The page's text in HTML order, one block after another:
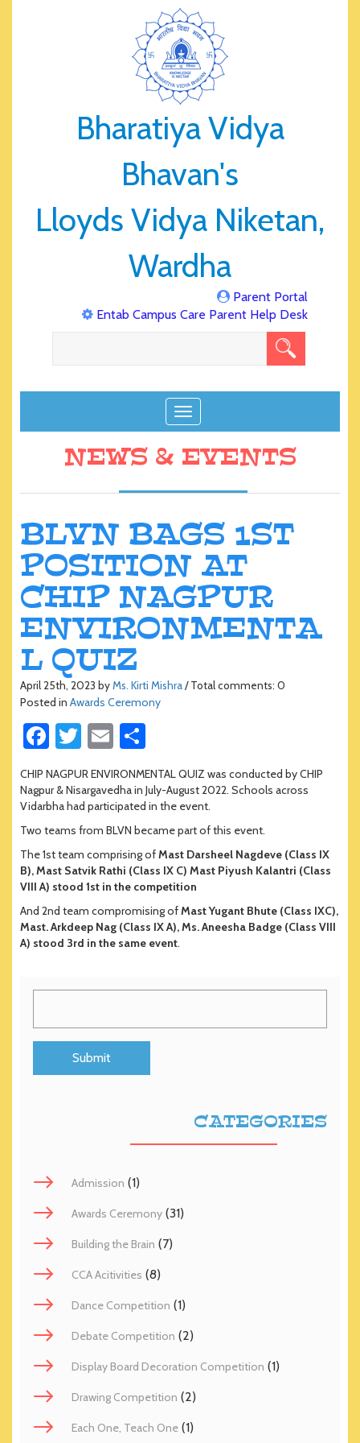
Bharatiya Vidya
Bhavan's
Lloyds Vidya Niketan,
Wardha
Parent Portal
Entab Campus Care Parent Help Desk
T
o
g
g
n
a
v
i
g
a
t
i
n
NEWS & EVENTS
BLVN BAGS 1ST
POSITION AT
CHIP NAGPUR
ENVIRONMENTA
L QUIZ
April 25th, 2023 byMs. Kirti Mishra/ Total comments: 0
Posted in Awards Ceremony
Fa
ce
b
o
ok
T
wi
tt
er
E
m
ail
h
ar
e
CHIP NAGPUR ENVIRONMENTAL QUIZ was conducted by CHIP
Nagpur & Nisargavedha in July-August 2022. Schools across
Vidarbha had participated in the event.
Two teams from BLVN became part of this event.
The 1st team comprising ofMast Darsheel Nagdeve (Class IX
B), Mast Satvik Rathi (Class IX C) Mast Piyush Kalantri (Class
VIII A) stood 1st in the competition
And 2nd team compromising ofMast Yugant Bhute (Class IXC),
Mast. Arkdeep Nag (Class IX A), Ms. Aneesha Badge (Class VIII
A) stood 3rd in the same event.
CATEGORIES
Admission (1)
Awards Ceremony (31)
Building the Brain (7)
CCA Acitivities (8)
Dance Competition (1)
Debate Competition (2)
Display Board Decoration Competition (1)
Drawing Competition (2)
Each One, Teach One (1)